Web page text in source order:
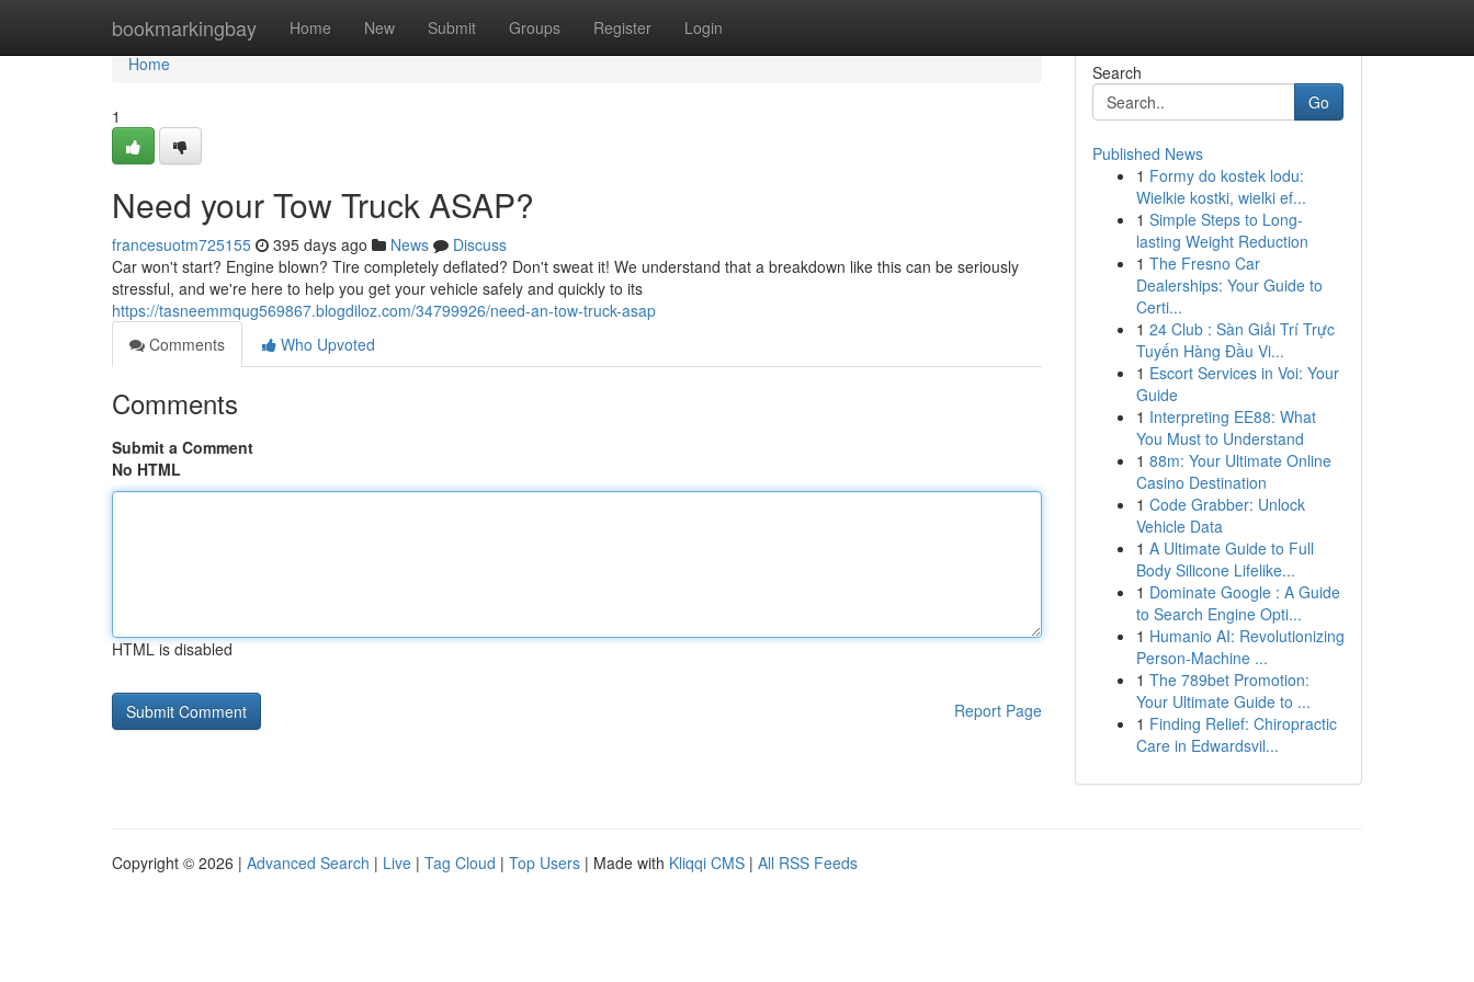
bookmarkingbay Home New Submit Groups Register Login
Home
Home
1
Need your Tow Truck ASAP?
francesuotm725155 395 days ago News
Discuss
Car won't start? Engine blown? Tire completely deflated? Don't sweat it! We understand that a breakdown like this can be seriously
stressful, and we're here to help you get your vehicle safely and quickly to its
https://tasneemmqug569867.blogdiloz.com/34799926/need-an-tow-truck-asap
Comments
Who Upvoted
Comments
Submit a Comment
No HTML
HTML is disabled
Report Page
Search
Go
Published News
1 Formy do kostek lodu:
Wielkie kostki, wielki ef...
1 Simple Steps to Long-
lasting Weight Reduction
1 The Fresno Car
Dealerships: Your Guide to
Certi...
1 24 Club : Sàn Giải Trí Trực
Tuyến Hàng Đầu Vi...
1 Escort Services in Voi: Your
Guide
1 Interpreting EE88: What
You Must to Understand
1 88m: Your Ultimate Online
Casino Destination
1 Code Grabber: Unlock
Vehicle Data
1 A Ultimate Guide to Full
Body Silicone Lifelike...
1 Dominate Google : A Guide
to Search Engine Opti...
1 Humanio AI: Revolutionizing
Person-Machine ...
1 The 789bet Promotion:
Your Ultimate Guide to ...
1 Finding Relief: Chiropractic
Care in Edwardsvil...
Copyright © 2026 | Advanced Search | Live | Tag Cloud | Top Users | Made with Kliqqi CMS | All RSS Feeds